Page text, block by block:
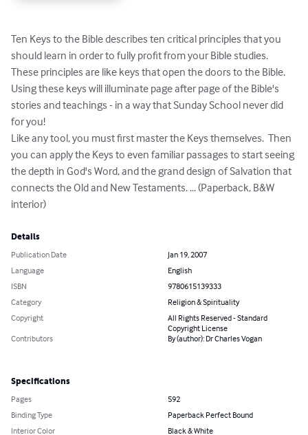
Ten Keys to the Bible describes ten critical principles that you
should learn in order to fully profit from your Bible studies.
These principles are like keys that open the doors to the Bible.
Using these keys will illuminate page after page of the Bible's
stories and teachings - in a way that Sunday School never did
for you!
Like any tool, you must first master the Keys themselves.  Then
you can apply the Keys to even familiar passages to start seeing
the depth in God's Word, and the grand design of Salvation that
connects the Old and New Testaments. ... (Paperback, B&W
interior)
Details
Publication Date
Jan 19, 2007
Language
English
ISBN
9780615139333
Category
Religion & Spirituality
Copyright
All Rights Reserved - Standard
Copyright License
Contributors By (author): Dr Charles Vogan
Specifications
Pages
592
Binding Type
Paperback Perfect Bound
Interior Color
Black & White